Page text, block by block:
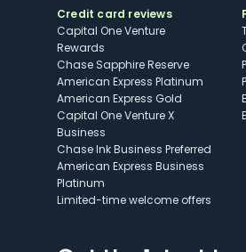
Credit card reviews
Capital One Venture
Rewards
Chase Sapphire Reserve
American Express Platinum
American Express Gold
Capital One Venture X
Business
Chase Ink Business Preferred
American Express Business
Platinum
Limited-time welcome offers